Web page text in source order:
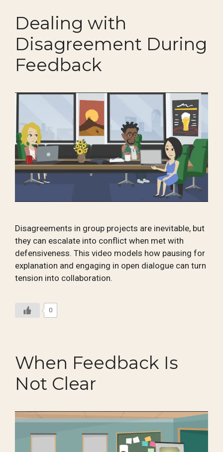
Dealing with
Disagreement During
Feedback
Disagreements in group projects are inevitable, but
they can escalate into conflict when met with
defensiveness. This video models how pausing for
explanation and engaging in open dialogue can turn
tension into collaboration.
0
When Feedback Is
Not Clear